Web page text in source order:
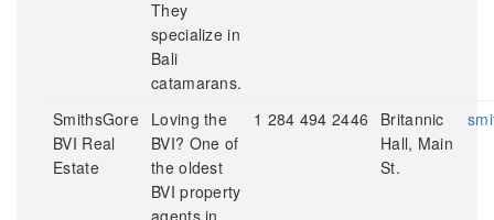
They
specialize in
Bali
catamarans.
SmithsGore
BVI Real
Estate
Loving the
BVI? One of
the oldest
BVI property
agents in
1 284 494 2446
Britannic
Hall, Main
St.